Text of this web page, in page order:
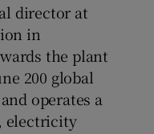
director at
in
the plant
200 global
operates a
electricity